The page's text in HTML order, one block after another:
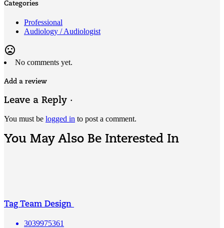
Categories
Professional
Audiology / Audiologist
mood_bad
No comments yet.
Add a review
Leave a Reply ·
You must be logged in to post a comment.
You May Also Be Interested In
Tag Team Design
3039975361